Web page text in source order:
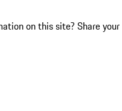
on this site? Share your